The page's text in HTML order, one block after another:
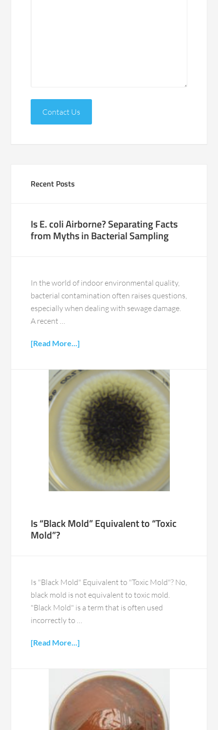
Contact Us
Recent Posts
Is E. coli Airborne? Separating Facts
from Myths in Bacterial Sampling
In the world of indoor environmental quality,
bacterial contamination often raises questions,
especially when dealing with sewage damage.
A recent …
[Read More...]
Is “Black Mold” Equivalent to “Toxic
Mold”?
Is "Black Mold" Equivalent to "Toxic Mold"? No,
black mold is not equivalent to toxic mold.
"Black Mold" is a term that is often used
incorrectly to …
[Read More...]